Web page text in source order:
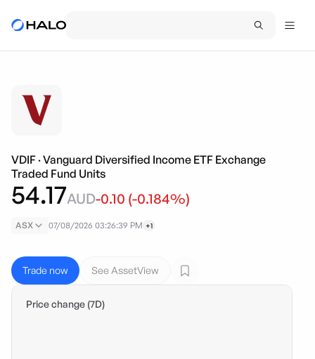
VDIF ·Vanguard Diversified Income ETF Exchange
Traded Fund Units
54.17AUD-0.10 (-0.184%)
ASX 07/08/2026 03:26:39 PM +1
Trade now See AssetView
Price change (7D)